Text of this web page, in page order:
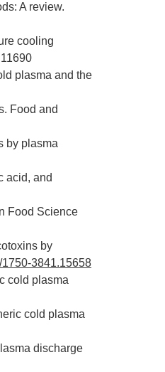
A review.
cooling
plasma and the
Food and
by plasma
acid, and
Food Science
by
1750-3841.15658
cold plasma
cold plasma
discharge